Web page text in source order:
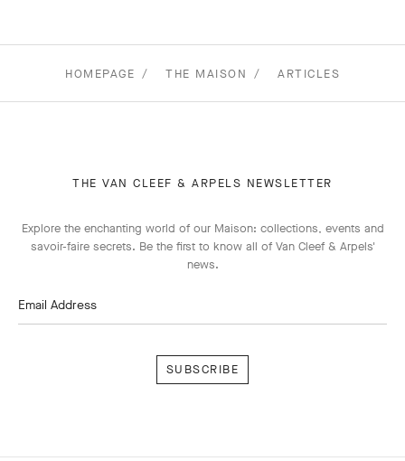
HOMEPAGE THE MAISON ARTICLES
THE VAN CLEEF & ARPELS NEWSLETTER
Explore the enchanting world of our Maison: collections, events and
savoir-faire secrets. Be the first to know all of Van Cleef & Arpels'
news.
Email Address